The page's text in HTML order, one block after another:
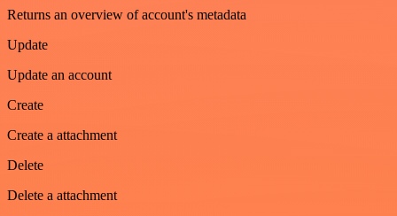
Returns an overview of account's metadata
Update
Update an account
Create
Create a attachment
Delete
Delete a attachment